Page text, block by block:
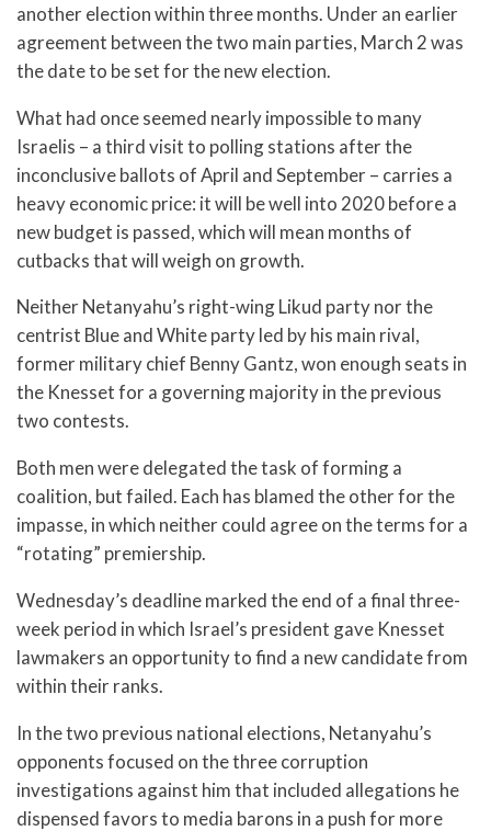
another election within three months. Under an earlier
agreement between the two main parties, March 2 was
the date to be set for the new election.
What had once seemed nearly impossible to many
Israelis – a third visit to polling stations after the
inconclusive ballots of April and September – carries a
heavy economic price: it will be well into 2020 before a
new budget is passed, which will mean months of
cutbacks that will weigh on growth.
Neither Netanyahu’s right-wing Likud party nor the
centrist Blue and White party led by his main rival,
former military chief Benny Gantz, won enough seats in
the Knesset for a governing majority in the previous
two contests.
Both men were delegated the task of forming a
coalition, but failed. Each has blamed the other for the
impasse, in which neither could agree on the terms for a
“rotating” premiership.
Wednesday’s deadline marked the end of a final three-
week period in which Israel’s president gave Knesset
lawmakers an opportunity to find a new candidate from
within their ranks.
In the two previous national elections, Netanyahu’s
opponents focused on the three corruption
investigations against him that included allegations he
dispensed favors to media barons in a push for more